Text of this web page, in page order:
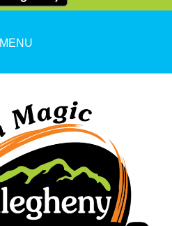
MENU